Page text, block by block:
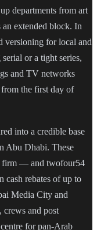
departments from art
extended block. In
versioning for local and
or a tight series,
and TV networks
from the first day of
into a credible base
Abu Dhabi. These
firm — and twofour54
cash rebates of up to
Media City and
crews and post
for pan-Arab